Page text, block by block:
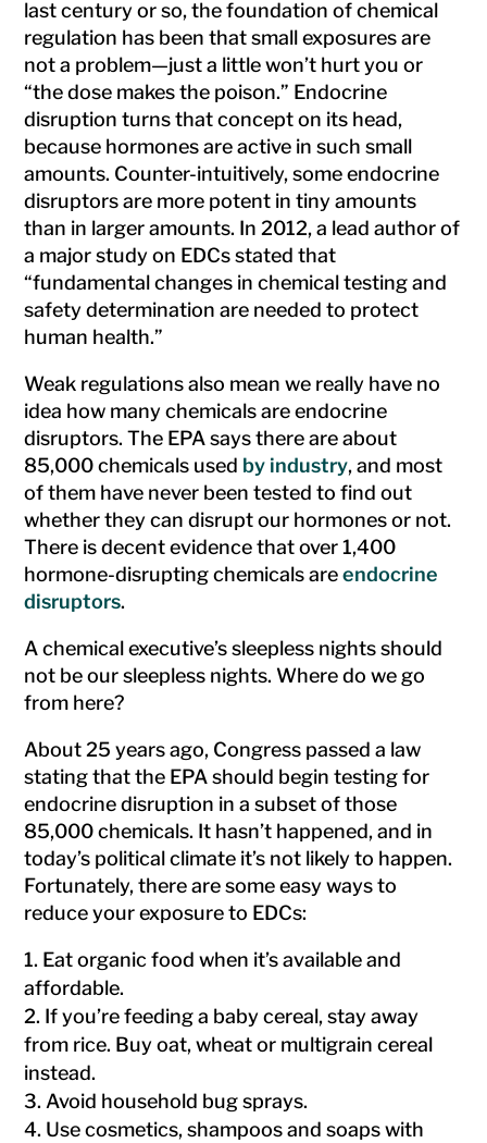
last century or so, the foundation of chemical
regulation has been that small exposures are
not a problem—just a little won’t hurt you or
“the dose makes the poison.” Endocrine
disruption turns that concept on its head,
because hormones are active in such small
amounts. Counter-intuitively, some endocrine
disruptors are more potent in tiny amounts
than in larger amounts. In 2012, a lead author of
a major study on EDCs stated that
“fundamental changes in chemical testing and
safety determination are needed to protect
human health.”
Weak regulations also mean we really have no
idea how many chemicals are endocrine
disruptors. The EPA says there are about
85,000 chemicals used by industry, and most
of them have never been tested to find out
whether they can disrupt our hormones or not.
There is decent evidence that over 1,400
hormone-disrupting chemicals areendocrine
disruptors.
A chemical executive’s sleepless nights should
not be our sleepless nights. Where do we go
from here?
About 25 years ago, Congress passed a law
stating that the EPA should begin testing for
endocrine disruption in a subset of those
85,000 chemicals. It hasn’t happened, and in
today’s political climate it’s not likely to happen.
Fortunately, there are some easy ways to
reduce your exposure to EDCs:
Eat organic food when it’s available and
affordable.
If you’re feeding a baby cereal, stay away
from rice. Buy oat, wheat or multigrain cereal
instead.
Avoid household bug sprays.
Use cosmetics, shampoos and soaps with